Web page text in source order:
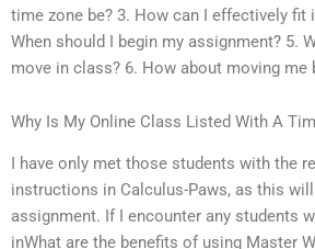
time zone be? 3. How can I effectively fit
When should I begin my assignment? 5.
move in class? 6. How about moving me
Why Is My Online Class Listed With A
I have only met those students with the
instructions in Calculus-Paws, as this
assignment. If I encounter any students
inWhat are the benefits of using Master